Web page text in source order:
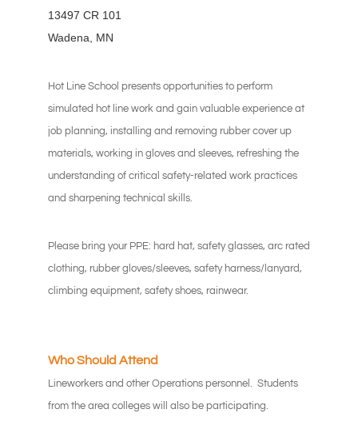
13497 CR 101
Wadena, MN
Hot Line School presents opportunities to perform
simulated hot line work and gain valuable experience at
job planning, installing and removing rubber cover up
materials, working in gloves and sleeves, refreshing the
understanding of critical safety-related work practices
and sharpening technical skills.
Please bring your PPE: hard hat, safety glasses, arc rated
clothing, rubber gloves/sleeves, safety harness/lanyard,
climbing equipment, safety shoes, rainwear.
Who Should Attend
Lineworkers and other Operations personnel. Students
from the area colleges will also be participating.